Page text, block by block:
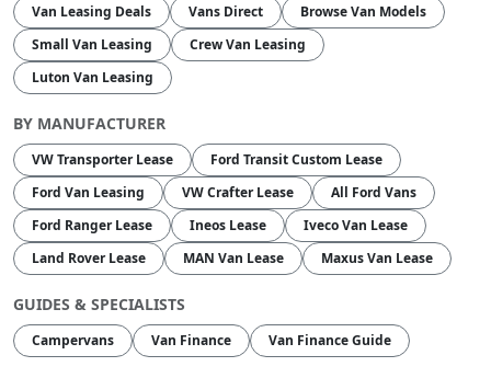
Van Leasing Deals Vans Direct
Browse Van Models
Small Van Leasing
Crew Van Leasing
Luton Van Leasing
BY MANUFACTURER
VW Transporter Lease
Ford Transit Custom Lease
Ford Van Leasing
VW Crafter Lease
All Ford Vans
Ford Ranger Lease
Ineos Lease
Iveco Van Lease
Land Rover Lease
MAN Van Lease Maxus Van Lease
GUIDES & SPECIALISTS
Campervans Van Finance Van Finance Guide